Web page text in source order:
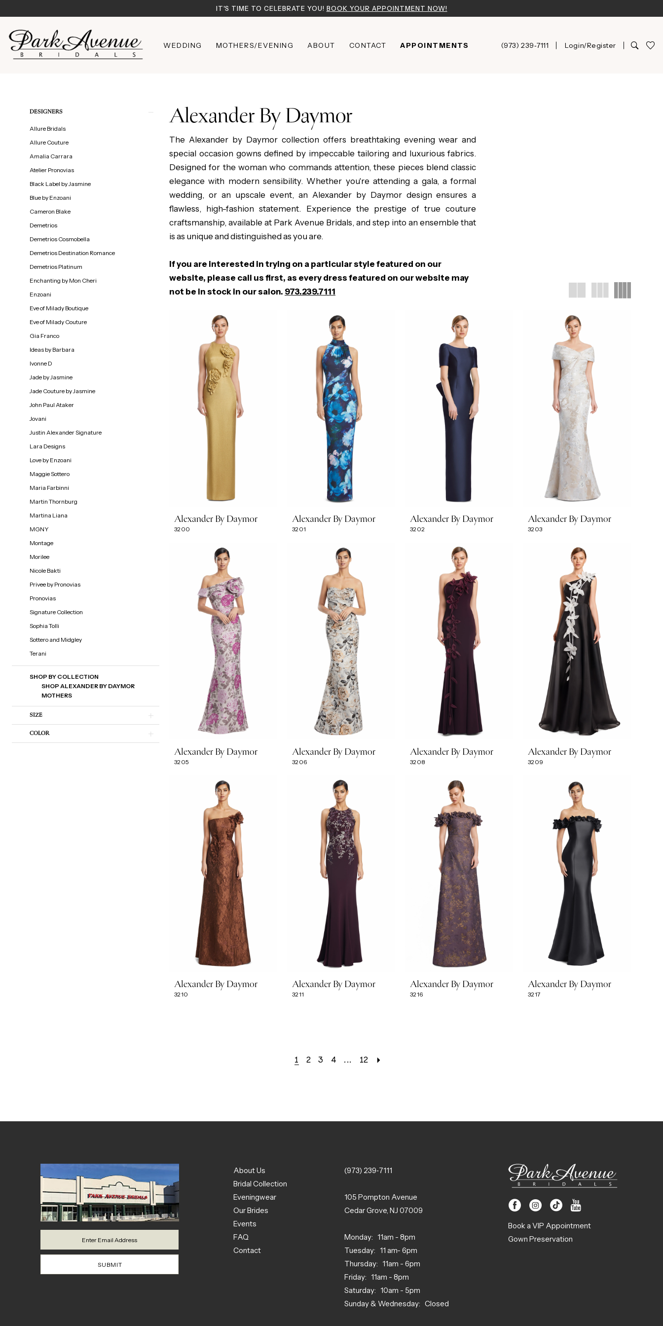
main
content
Navigation
for
visually
impaired
for
dynamic
content
IT'S TIME TO CELEBRATE YOU! BOOK YOUR APPOINTMENT NOW!
WEDDING MOTHERS/EVENING ABOUT CONTACT APPOINTMENTS (973) 239‑7111 Login/Register
Daymor
ProductDESIGNERS
Allure Bridals
Allure Couture
Amalia Carrara
Atelier Pronovias
Black Label by Jasmine
Blue by Enzoani
Cameron Blake
Demetrios
Demetrios Cosmobella
Demetrios Destination Romance
Demetrios Platinum
Enchanting by Mon Cheri
Enzoani
Eve of Milady Boutique
Eve of Milady Couture
Gia Franco
Ideas by Barbara
Ivonne D
Jade by Jasmine
Jade Couture by Jasmine
John Paul Ataker
Jovani
Justin Alexander Signature
Lara Designs
Love by Enzoani
Maggie Sottero
Maria Farbinni
Martin Thornburg
Martina Liana
MGNY
Montage
Morilee
Nicole Bakti
Privee by Pronovias
Pronovias
Signature Collection
Sophia Tolli
Sottero and Midgley
Terani
SHOP BY COLLECTION
SHOP ALEXANDER BY DAYMOR
MOTHERS
SIZE
COLOR
Alexander By Daymor
The Alexander by Daymor collection offers breathtaking evening wear and
special occasion gowns defined by impeccable tailoring and luxurious fabrics.
Designed for the woman who commands attention, these pieces blend classic
elegance with modern sensibility. Whether you're attending a gala, a formal
wedding, or an upscale event, an Alexander by Daymor design ensures a
flawless, high-fashion statement. Experience the prestige of true couture
craftsmanship, available at Park Avenue Bridals, and step into an ensemble that
is as unique and distinguished as you are.
If you are interested in trying on a particular style featured on our
website, please call us first, as every dress featured on our website may
not be in stock in our salon. 973.239.7111
Alexander By Daymor
3200
Alexander By Daymor
3201
Alexander By Daymor
3202
Alexander By Daymor
3203
Alexander By Daymor
3205
Alexander By Daymor
3206
Alexander By Daymor
3208
Alexander By Daymor
3209
Alexander By Daymor
3210
Alexander By Daymor
3211
Alexander By Daymor
3216
Alexander By Daymor
3217
1 2 3 4 ... 12
SUBMIT
About Us
Bridal Collection
Eveningwear
Our Brides
Events
FAQ
Contact
(973) 239‑7111
105 Pompton Avenue
Cedar Grove, NJ 07009
Monday: 11am - 8pm
Tuesday: 11 am- 6pm
Thursday: 11am - 6pm
Friday: 11am - 8pm
Saturday: 10am - 5pm
Sunday & Wednesday: Closed
Book a VIP Appointment
Gown Preservation